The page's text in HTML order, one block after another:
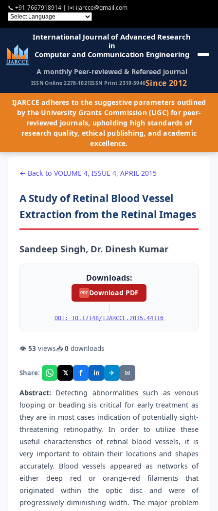
📞 +91-7667918914 | ✉️ ijarcce@gmail.com
International Journal of Advanced Research
in
Computer and Communication Engineering
A monthly Peer-reviewed & Refereed journal
ISSN Online 2278-1021ISSN Print 2319-5940Since 2012
IJARCCE adheres to the suggestive parameters outlined
by the University Grants Commission (UGC) for peer-
reviewed journals, upholding high standards of
research quality, ethical publishing, and academic
excellence.
← Back to VOLUME 4, ISSUE 4, APRIL 2015
A Study of Retinal Blood Vessel
Extraction from the Retinal Images
Sandeep Singh, Dr. Dinesh Kumar
Downloads:
PDF Download PDF
|
DOI: 10.17148/IJARCCE.2015.44116
👁 53 views📥 0 downloads
Share: 𝕏 f in ✈ ✉
Abstract: Detecting abnormalities such as venous
looping or beading sis critical for early treatment as
they are in most cases indication of potentially sight-
threatening retinopathy. In order to utilize these
useful characteristics of retinal blood vessels, it is
very important to obtain their locations and shapes
accurately. Blood vessels appeared as networks of
either deep red or orange-red filaments that
originated within the optic disc and were of
progressively diminishing width. The major problem